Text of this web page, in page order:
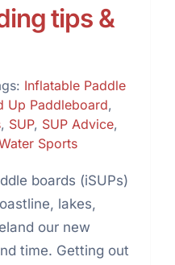
tips &
Inflatable Paddle
Up Paddleboard,
, SUP, SUP Advice,
Sports
boards (iSUPs)
lakes,
our new
time. Getting out